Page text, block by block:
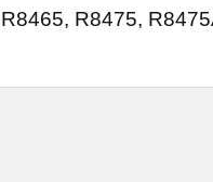
R8465, R8475,